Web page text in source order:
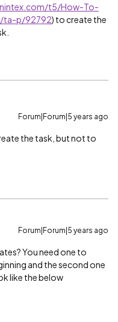
t5/How-To-
ta-p/92792) to create the
Forum|Forum|5 years ago
the task, but not to
Forum|Forum|5 years ago
You need one to
and the second one
like the below